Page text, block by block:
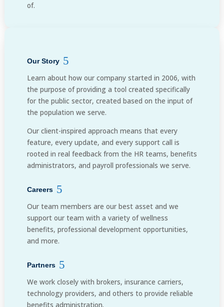
of.
Our Story
Learn about how our company started in 2006, with
the purpose of providing a tool created specifically
for the public sector, created based on the input of
the population we serve.
Our client-inspired approach means that every
feature, every update, and every support call is
rooted in real feedback from the HR teams, benefits
administrators, and payroll professionals we serve.
Careers
Our team members are our best asset and we
support our team with a variety of wellness
benefits, professional development opportunities,
and more.
Partners
We work closely with brokers, insurance carriers,
technology providers, and others to provide reliable
benefits administration.